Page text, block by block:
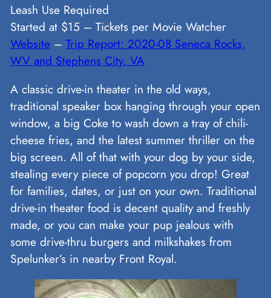
Leash Use Required
Started at $15 – Tickets per Movie Watcher
Website – Trip Report: 2020-08 Seneca Rocks,
WV and Stephens City, VA
A classic drive-in theater in the old ways,
traditional speaker box hanging through your open
window, a big Coke to wash down a tray of chili-
cheese fries, and the latest summer thriller on the
big screen. All of that with your dog by your side,
stealing every piece of popcorn you drop! Great
for families, dates, or just on your own. Traditional
drive-in theater food is decent quality and freshly
made, or you can make your pup jealous with
some drive-thru burgers and milkshakes from
Spelunker’s in nearby Front Royal.